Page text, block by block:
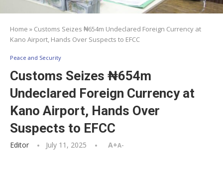
Home » Customs Seizes ₦654m Undeclared Foreign Currency at
Kano Airport, Hands Over Suspects to EFCC
Peace and Security
Customs Seizes ₦654m
Undeclared Foreign Currency at
Kano Airport, Hands Over
Suspects to EFCC
Editor July 11, 2025 A+A-